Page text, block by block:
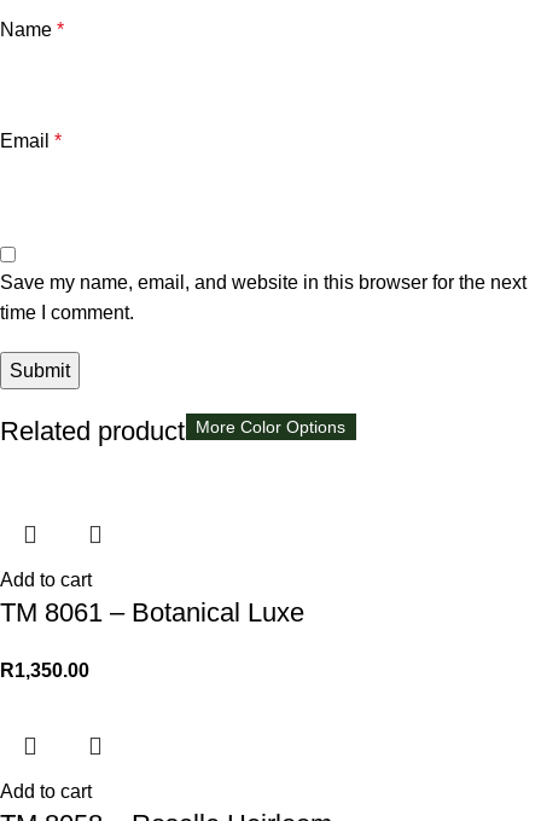
Name *
Email *
Save my name, email, and website in this browser for the next
time I comment.
Related products
Add to cart
TM 8061 – Botanical Luxe
R1,350.00
Add to cart
More Color Options